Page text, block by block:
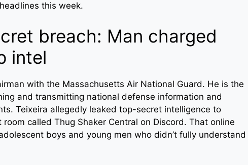
this week.
breach: Man charged
intel
with the Massachusetts Air National Guard. He is the
and transmitting national defense information and
Teixeira allegedly leaked top-secret intelligence to
called Thug Shaker Central on Discord. That online
boys and young men who didn’t fully understand